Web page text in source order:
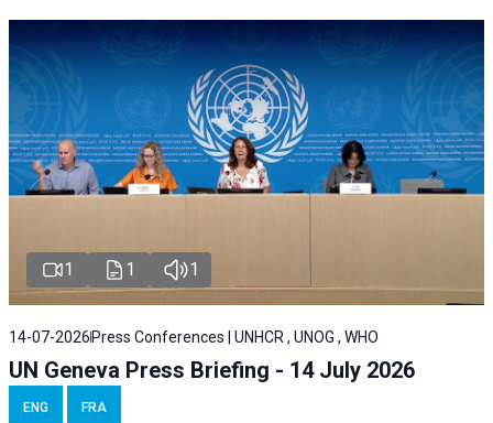
1 1 1
14-07-2026 Press Conferences | UNHCR , UNOG , WHO
UN Geneva Press Briefing - 14 July 2026
ENG FRA